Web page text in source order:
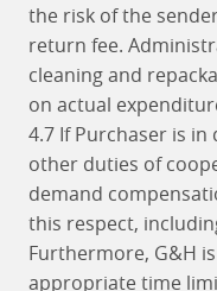
the risk of the
return fee.
cleaning and
on actual
4.7 If Purchaser is
other duties of
demand
this respect,
Furthermore, G&H
appropriate time